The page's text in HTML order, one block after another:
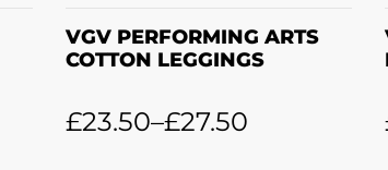
VGV PERFORMING ARTS
COTTON LEGGINGS
£23.50–£27.50